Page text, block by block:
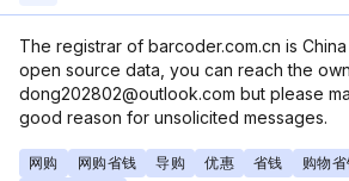
The registrar of barcoder.com.cn is
open source data, you can reach the
dong202802@outlook.com but please
good reason for unsolicited messages.
网购 网购省钱 导购 优惠 省钱 购物